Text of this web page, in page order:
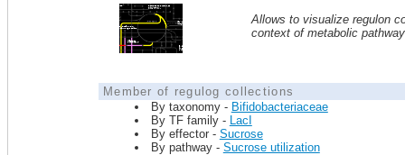
Allows to visualize regulon
context of metabolic
Member of regulog collections
By taxonomy - Bifidobacteriaceae
By TF family - LacI
By effector - Sucrose
By pathway - Sucrose utilization